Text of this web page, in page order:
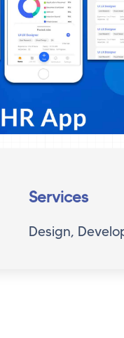
Services
Design,